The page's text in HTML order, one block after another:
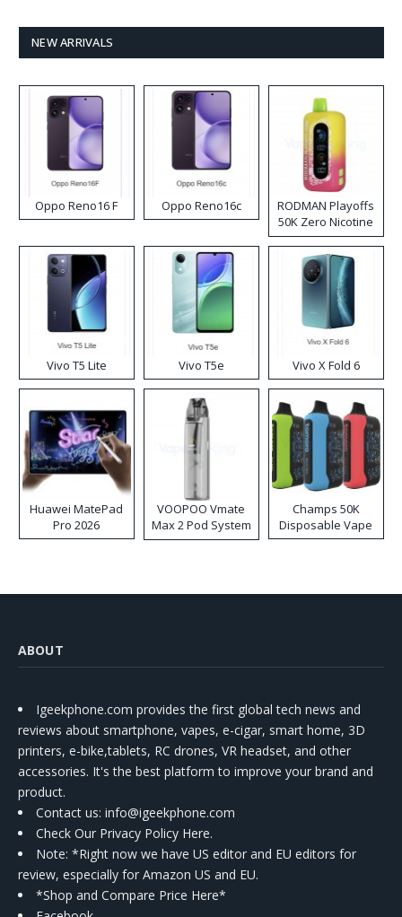
NEW ARRIVALS
Oppo Reno16 F Oppo Reno16c
RODMAN Playoffs
50K Zero Nicotine
Disposable Vape
Vivo T5 Lite Vivo T5e Vivo X Fold 6
Huawei MatePad
Pro 2026
VOOPOO Vmate
Max 2 Pod System
Kit
Champs 50K
Disposable Vape
ABOUT
Igeekphone.com provides the first global tech news and
reviews about smartphone, vapes, e-cigar, smart home, 3D
printers, e-bike,tablets, RC drones, VR headset, and other
accessories. It's the best platform to improve your brand and
product.
Contact us: info@igeekphone.com
Check Our Privacy Policy Here.
Note: *Right now we have US editor and EU editors for
review, especially for Amazon US and EU.
*Shop and Compare Price Here*